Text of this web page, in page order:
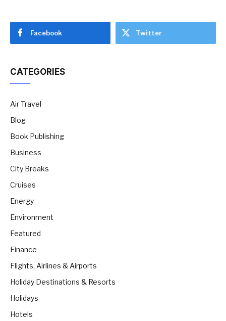
Facebook Twitter
CATEGORIES
Air Travel
Blog
Book Publishing
Business
City Breaks
Cruises
Energy
Environment
Featured
Finance
Flights, Airlines & Airports
Holiday Destinations & Resorts
Holidays
Hotels